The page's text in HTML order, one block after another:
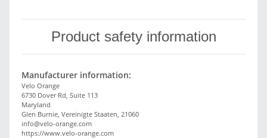
Product safety information
Manufacturer information:
Velo Orange
6730 Dover Rd, Suite 113
Maryland
Glen Burnie, Vereinigte Staaten, 21060
info@velo-orange.com
https://www.velo-orange.com